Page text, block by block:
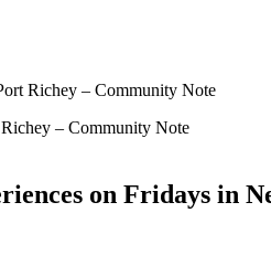
Richey – Community Note
on Fridays in